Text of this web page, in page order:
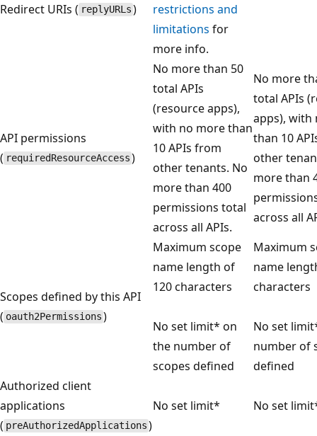
Redirect URIs ( replyURLs )
restrictions and
limitations for
more info.
API permissions
( requiredResourceAccess )
No more than 50
total APIs
(resource apps),
with no more than
10 APIs from
other tenants. No
more than 400
permissions total
across all APIs.
No more
total APIs
apps), with
than 10
other
more than
across all
Scopes defined by this API
( oauth2Permissions )
Maximum scope
name length of
120 characters
No set limit* on
the number of
scopes defined
Maximum
name
characters
No set
number of
defined
Authorized client
applications
( preAuthorizedApplications )
No set limit* No set